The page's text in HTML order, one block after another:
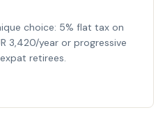
choice: 5% flat tax on
3,420/year or progressive
retirees.